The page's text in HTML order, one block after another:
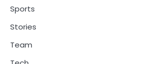
Sports
Stories
Team